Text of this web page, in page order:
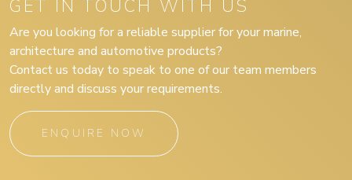
GET IN TOUCH WITH US
Are you looking for a reliable supplier for your marine,
architecture and automotive products?
Contact us today to speak to one of our team members
directly and discuss your requirements.
ENQUIRE NOW